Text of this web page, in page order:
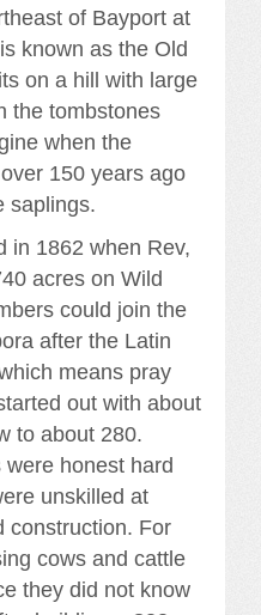
of Bayport at
known as the Old
on a hill with large
the tombstones
when the
150 years ago
saplings.
in 1862 when Rev,
acres on Wild
could join the
after the Latin
means pray
out with about
to about 280.
honest hard
unskilled at
construction. For
cows and cattle
they did not know